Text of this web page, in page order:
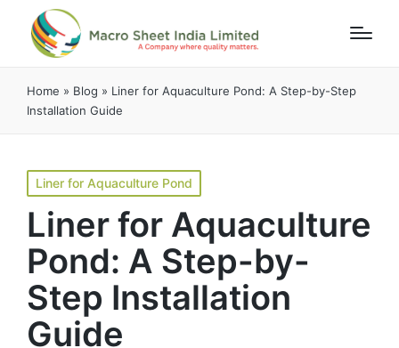
Home » Blog » Liner for Aquaculture Pond: A Step-by-Step
Installation Guide
Liner for Aquaculture Pond
Liner for Aquaculture
Pond: A Step-by-
Step Installation
Guide